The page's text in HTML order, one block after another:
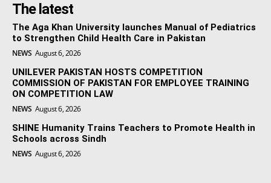
The latest
The Aga Khan University launches Manual of Pediatrics
to Strengthen Child Health Care in Pakistan
NEWS August 6, 2026
UNILEVER PAKISTAN HOSTS COMPETITION
COMMISSION OF PAKISTAN FOR EMPLOYEE TRAINING
ON COMPETITION LAW
NEWS August 6, 2026
SHINE Humanity Trains Teachers to Promote Health in
Schools across Sindh
NEWS August 6, 2026